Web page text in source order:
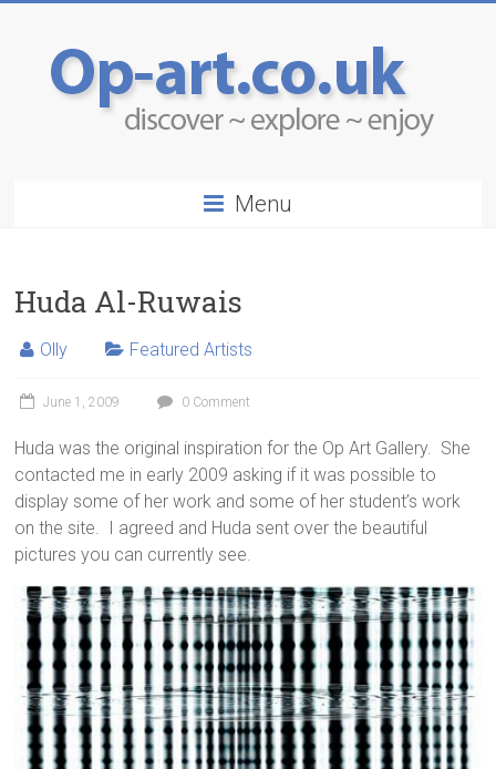
Menu
Huda Al-Ruwais
Olly Featured Artists
June 1, 2009 0 Comment
Huda was the original inspiration for the Op Art Gallery. She
contacted me in early 2009 asking if it was possible to
display some of her work and some of her student’s work
on the site. I agreed and Huda sent over the beautiful
pictures you can currently see.